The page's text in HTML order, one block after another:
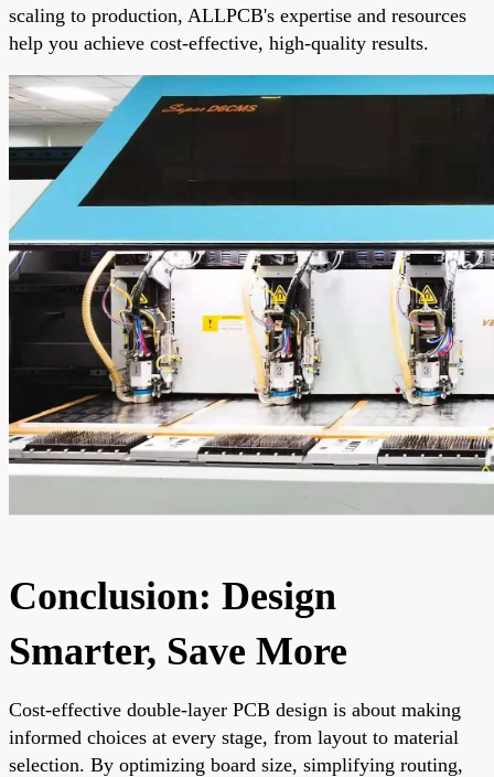
scaling to production, ALLPCB's expertise and resources
help you achieve cost-effective, high-quality results.
Conclusion: Design
Smarter, Save More
Cost-effective double-layer PCB design is about making
informed choices at every stage, from layout to material
selection. By optimizing board size, simplifying routing,